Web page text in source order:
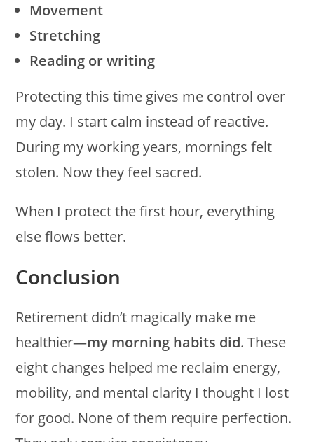
Movement
Stretching
Reading or writing
Protecting this time gives me control over
my day. I start calm instead of reactive.
During my working years, mornings felt
stolen. Now they feel sacred.
When I protect the first hour, everything
else flows better.
Conclusion
Retirement didn’t magically make me
healthier—my morning habits did. These
eight changes helped me reclaim energy,
mobility, and mental clarity I thought I lost
for good. None of them require perfection.